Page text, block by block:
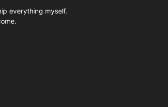
everything myself.